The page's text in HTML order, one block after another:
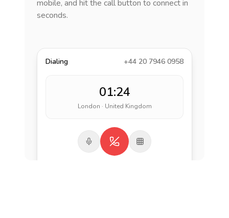
mobile, and hit the call button to connect in
seconds.
Dialing +44 20 7946 0958
01:24
London · United Kingdom